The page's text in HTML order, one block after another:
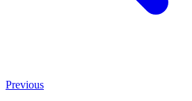
Previous